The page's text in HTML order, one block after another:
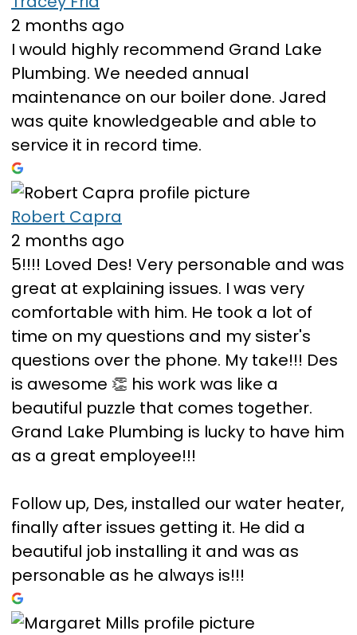
2 months ago
I would highly recommend Grand Lake
Plumbing. We needed annual
maintenance on our boiler done. Jared
was quite knowledgeable and able to
service it in record time.
Robert Capra
2 months ago
5!!!! Loved Des! Very personable and was
great at explaining issues. I was very
comfortable with him. He took a lot of
time on my questions and my sister's
questions over the phone. My take!!! Des
is awesome 👏 his work was like a
beautiful puzzle that comes together.
Grand Lake Plumbing is lucky to have him
as a great employee!!!
Follow up, Des, installed our water heater,
finally after issues getting it. He did a
beautiful job installing it and was as
personable as he always is!!!